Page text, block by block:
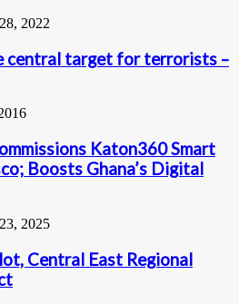
2022
central target for terrorists –
Katon360 Smart
Boosts Ghana’s Digital
2025
Central East Regional